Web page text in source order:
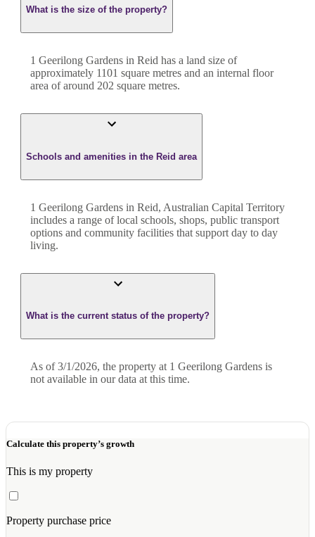
What is the size of the property?
1 Geerilong Gardens in Reid has a land size of
approximately 1101 square metres and an internal floor
area of around 202 square metres.
Schools and amenities in the Reid area
1 Geerilong Gardens in Reid, Australian Capital Territory
includes a range of local schools, shops, public transport
options and community facilities that support day to day
living.
What is the current status of the property?
As of 3/1/2026, the property at 1 Geerilong Gardens is
not available in our data at this time.
Calculate this property’s growth
This is my property
Property purchase price